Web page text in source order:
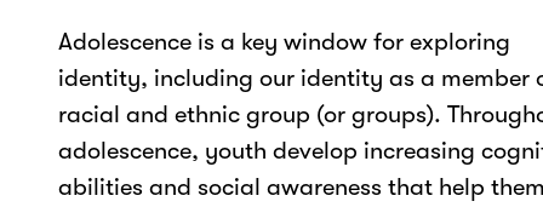
Adolescence is a key window for exploring
identity, including our identity as a member
racial and ethnic group (or groups).
adolescence, youth develop increasing
abilities and social awareness that help